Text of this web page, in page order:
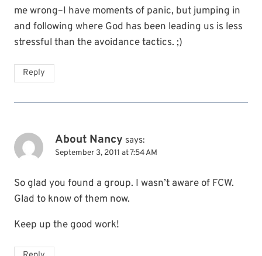
me wrong–I have moments of panic, but jumping in
and following where God has been leading us is less
stressful than the avoidance tactics. ;)
Reply
About Nancy says:
September 3, 2011 at 7:54 AM
So glad you found a group. I wasn’t aware of FCW.
Glad to know of them now.
Keep up the good work!